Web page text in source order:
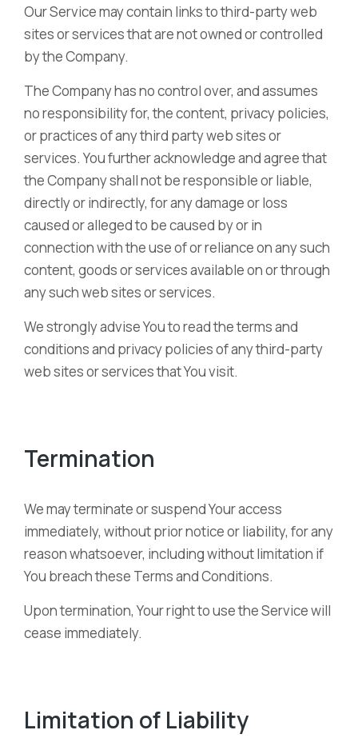
Our Service may contain links to third-party web
sites or services that are not owned or controlled
by the Company.
The Company has no control over, and assumes
no responsibility for, the content, privacy policies,
or practices of any third party web sites or
services. You further acknowledge and agree that
the Company shall not be responsible or liable,
directly or indirectly, for any damage or loss
caused or alleged to be caused by or in
connection with the use of or reliance on any such
content, goods or services available on or through
any such web sites or services.
We strongly advise You to read the terms and
conditions and privacy policies of any third-party
web sites or services that You visit.
Termination
We may terminate or suspend Your access
immediately, without prior notice or liability, for any
reason whatsoever, including without limitation if
You breach these Terms and Conditions.
Upon termination, Your right to use the Service will
cease immediately.
Limitation of Liability